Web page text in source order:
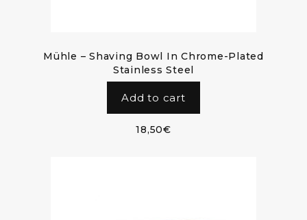
Mühle – Shaving Bowl In Chrome-Plated
Stainless Steel
Add to cart
18,50€